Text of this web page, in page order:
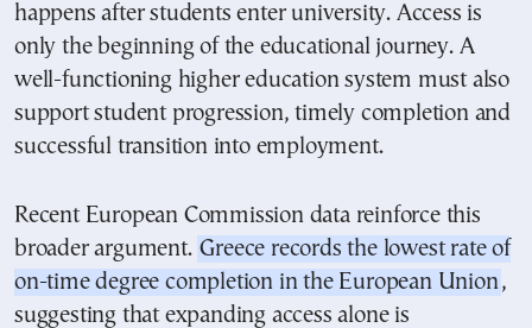
happens after students enter university. Access is
only the beginning of the educational journey. A
well-functioning higher education system must also
support student progression, timely completion and
successful transition into employment.
Recent European Commission data reinforce this
broader argument. Greece records the lowest rate of
on-time degree completion in the European Union ,
suggesting that expanding access alone is